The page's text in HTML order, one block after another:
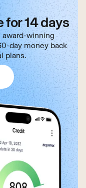
for 14 days
award-winning
day money back
plans.